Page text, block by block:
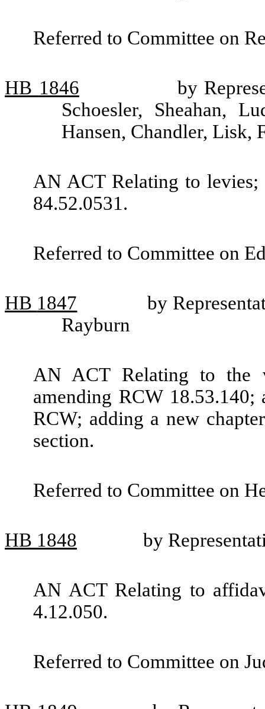
Referred to Committee on
HB 1846
by
Schoesler, Sheahan,
Hansen, Chandler, Lisk,
AN ACT Relating to levies;
84.52.0531.
Referred to Committee on
HB 1847
by
Rayburn
AN ACT Relating to the
amending RCW
RCW; adding a new
section.
Referred to Committee on
HB 1848 by
AN ACT Relating to
4.12.050.
Referred to Committee on